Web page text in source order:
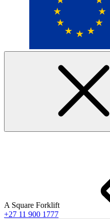
A Square Forklift
+27 11 900 1777